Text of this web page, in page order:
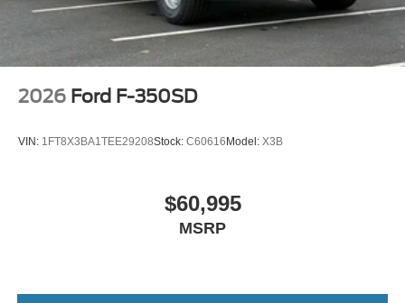
2026 Ford F-350SD
VIN: 1FT8X3BA1TEE29208Stock: C60616Model: X3B
$60,995
MSRP